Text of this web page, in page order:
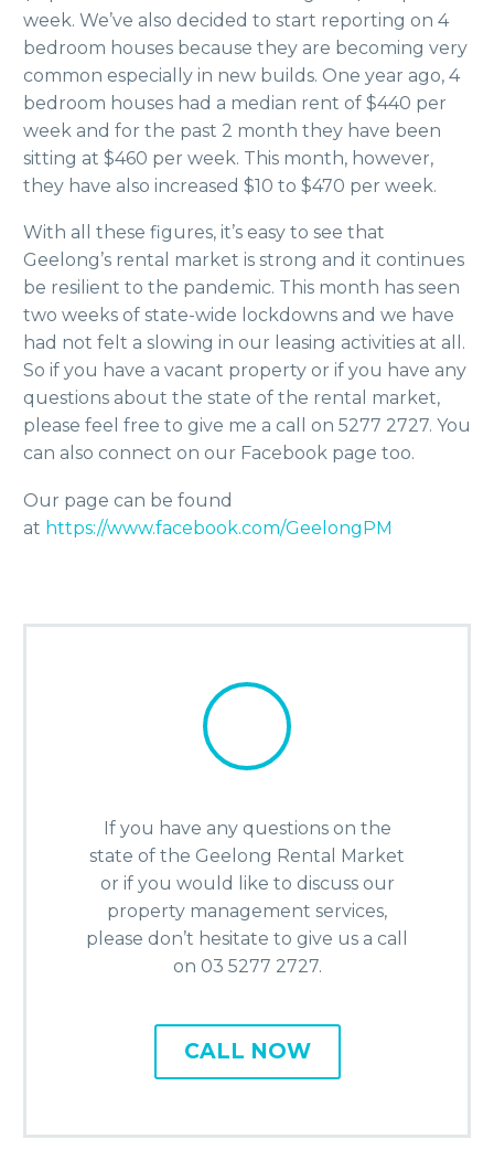
week. We’ve also decided to start reporting on 4
bedroom houses because they are becoming very
common especially in new builds. One year ago, 4
bedroom houses had a median rent of $440 per
week and for the past 2 month they have been
sitting at $460 per week. This month, however,
they have also increased $10 to $470 per week.
With all these figures, it’s easy to see that
Geelong’s rental market is strong and it continues
be resilient to the pandemic. This month has seen
two weeks of state-wide lockdowns and we have
had not felt a slowing in our leasing activities at all.
So if you have a vacant property or if you have any
questions about the state of the rental market,
please feel free to give me a call on 5277 2727. You
can also connect on our Facebook page too.
Our page can be found
at https://www.facebook.com/GeelongPM
If you have any questions on the
state of the Geelong Rental Market
or if you would like to discuss our
property management services,
please don’t hesitate to give us a call
on 03 5277 2727.
CALL NOW